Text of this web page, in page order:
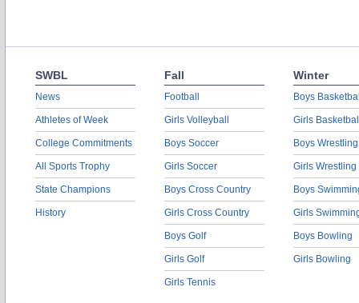
SWBL
News
Athletes of Week
College Commitments
All Sports Trophy
State Champions
History
Fall
Football
Girls Volleyball
Boys Soccer
Girls Soccer
Boys Cross Country
Girls Cross Country
Boys Golf
Girls Golf
Girls Tennis
Winter
Boys
Girls
Boys Wrestling
Girls Wrestling
Boys
Girls
Boys Bowling
Girls Bowling